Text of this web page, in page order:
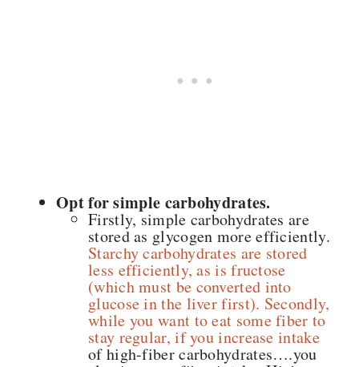
Opt for simple carbohydrates.
Firstly, simple carbohydrates are
stored as glycogen more efficiently.
Starchy carbohydrates are stored
less efficiently, as is fructose
(which must be converted into
glucose in the liver first). Secondly,
while you want to eat some fiber to
stay regular, if you increase intake
of high-fiber carbohydrates….you